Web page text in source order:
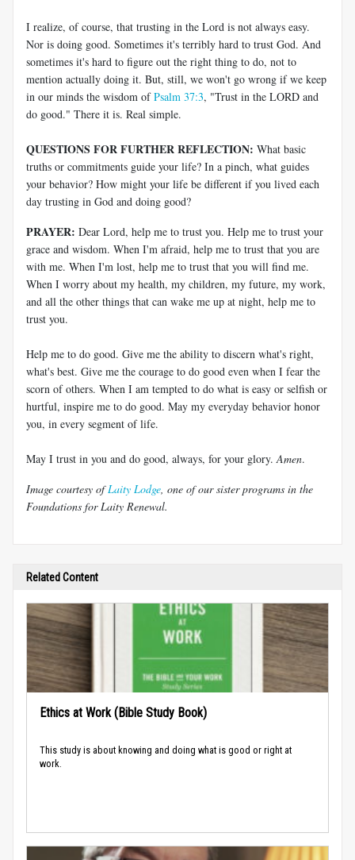
I realize, of course, that trusting in the Lord is not always easy.
Nor is doing good. Sometimes it's terribly hard to trust God. And
sometimes it's hard to figure out the right thing to do, not to
mention actually doing it. But, still, we won't go wrong if we keep
in our minds the wisdom ofPsalm 37:3, "Trust in the LORD and
do good." There it is. Real simple.
QUESTIONS FOR FURTHER REFLECTION: What basic
truths or commitments guide your life? In a pinch, what guides
your behavior? How might your life be different if you lived each
day trusting in God and doing good?
PRAYER: Dear Lord, help me to trust you. Help me to trust your
grace and wisdom. When I'm afraid, help me to trust that you are
with me. When I'm lost, help me to trust that you will find me.
When I worry about my health, my children, my future, my work,
and all the other things that can wake me up at night, help me to
trust you.
Help me to do good. Give me the ability to discern what's right,
what's best. Give me the courage to do good even when I fear the
scorn of others. When I am tempted to do what is easy or selfish or
hurtful, inspire me to do good. May my everyday behavior honor
you, in every segment of life.
May I trust in you and do good, always, for your glory. Amen.
Image courtesy ofLaity Lodge , one of our sister programs in the
Foundations for Laity Renewal.
Related Content
Ethics at Work (Bible Study Book)
This study is about knowing and doing what is good or right at
work.